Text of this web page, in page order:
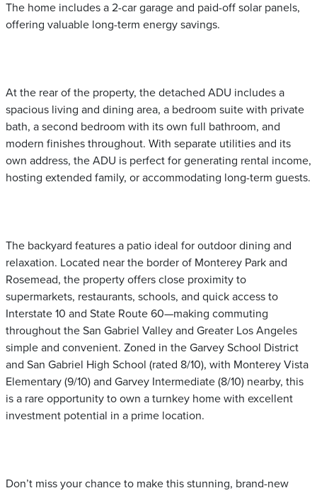
The home includes a 2-car garage and paid-off solar panels,
offering valuable long-term energy savings.
At the rear of the property, the detached ADU includes a
spacious living and dining area, a bedroom suite with private
bath, a second bedroom with its own full bathroom, and
modern finishes throughout. With separate utilities and its
own address, the ADU is perfect for generating rental income,
hosting extended family, or accommodating long-term guests.
The backyard features a patio ideal for outdoor dining and
relaxation. Located near the border of Monterey Park and
Rosemead, the property offers close proximity to
supermarkets, restaurants, schools, and quick access to
Interstate 10 and State Route 60—making commuting
throughout the San Gabriel Valley and Greater Los Angeles
simple and convenient. Zoned in the Garvey School District
and San Gabriel High School (rated 8/10), with Monterey Vista
Elementary (9/10) and Garvey Intermediate (8/10) nearby, this
is a rare opportunity to own a turnkey home with excellent
investment potential in a prime location.
Don’t miss your chance to make this stunning, brand-new